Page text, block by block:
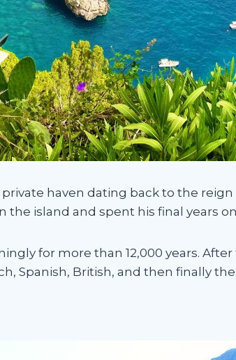
haven dating back to the
the island and spent his final years
for more than 12,000 years.
Spanish, British, and then finally the